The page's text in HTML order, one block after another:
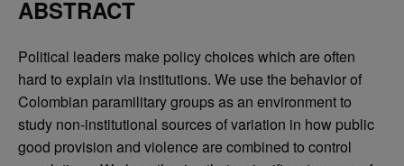
ABSTRACT
Political leaders make policy choices which are often
hard to explain via institutions. We use the behavior of
Colombian paramilitary groups as an environment to
study non-institutional sources of variation in how public
good provision and violence are combined to control